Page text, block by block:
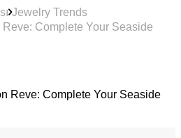
Jewelry Trends
Complete Your Seaside